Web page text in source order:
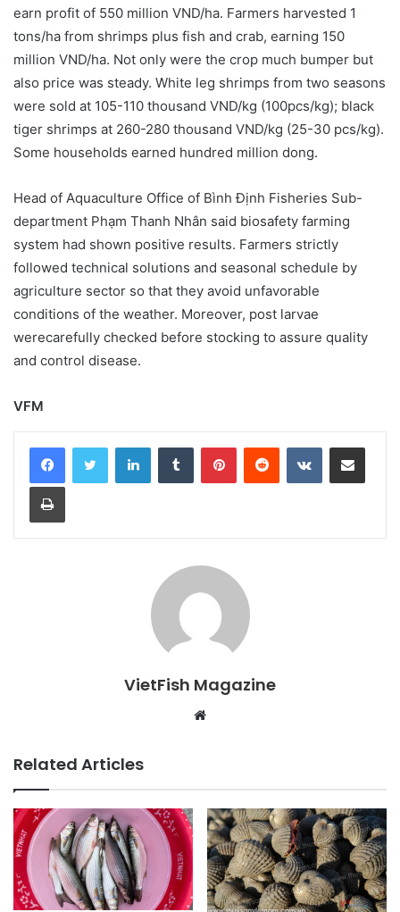
earn profit of 550 million VND/ha. Farmers harvested 1
tons/ha from shrimps plus fish and crab, earning 150
million VND/ha. Not only were the crop much bumper but
also price was steady. White leg shrimps from two seasons
were sold at 105-110 thousand VND/kg (100pcs/kg); black
tiger shrimps at 260-280 thousand VND/kg (25-30 pcs/kg).
Some households earned hundred million dong.
Head of Aquaculture Office of Bình Định Fisheries Sub-
department Phạm Thanh Nhân said biosafety farming
system had shown positive results. Farmers strictly
followed technical solutions and seasonal schedule by
agriculture sector so that they avoid unfavorable
conditions of the weather. Moreover, post larvae
werecarefully checked before stocking to assure quality
and control disease.
VFM
LinkedInTumblr PinterestReddit VKontakteShare via Email
Print
VietFish Magazine
Website
Related Articles